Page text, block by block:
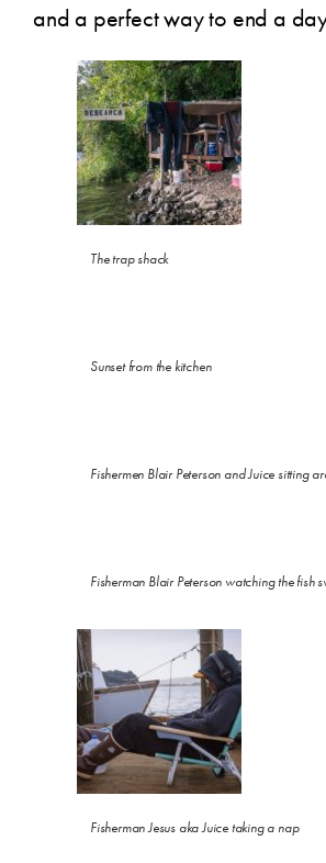
and a perfect way to end a
The trap shack
Sunset from the kitchen
Fishermen Blair Peterson and Juice sitting
Fisherman Blair Peterson watching the fish
Fisherman Jesus aka Juice taking a nap